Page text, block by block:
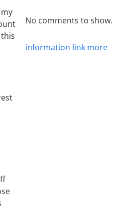
No comments to show.
information link more